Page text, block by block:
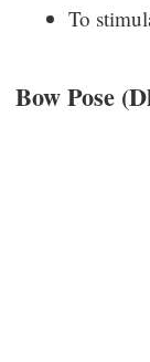
To
Bow Pose